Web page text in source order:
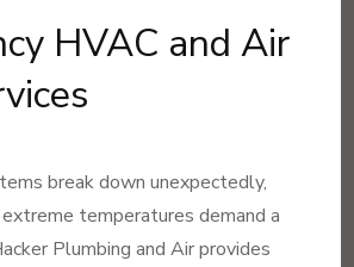
HVAC and Air
break down unexpectedly,
temperatures demand a
Plumbing and Air provides